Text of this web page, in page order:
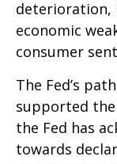
deterioration,
economic
consumer
The Fed’s
supported
the Fed has
towards